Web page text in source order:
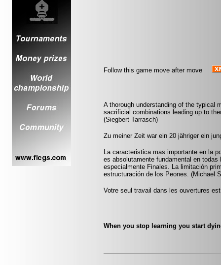
Follow this game move after move
A thorough understanding of the typical
sacrificial combinations leading up to
(Siegbert Tarrasch)
Zu meiner Zeit war ein 20 jähriger ein
La caracteristica mas importante en la
es absolutamente fundamental en
especialmente Finales. La limitación
estructuración de los Peones. (Michael
Votre seul travail dans les ouvertures
When you stop learning you start